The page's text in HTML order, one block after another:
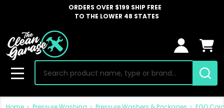
ORDERS OVER $199 SHIP FREE
TO THE LOWER 48 STATES
Search
MENU